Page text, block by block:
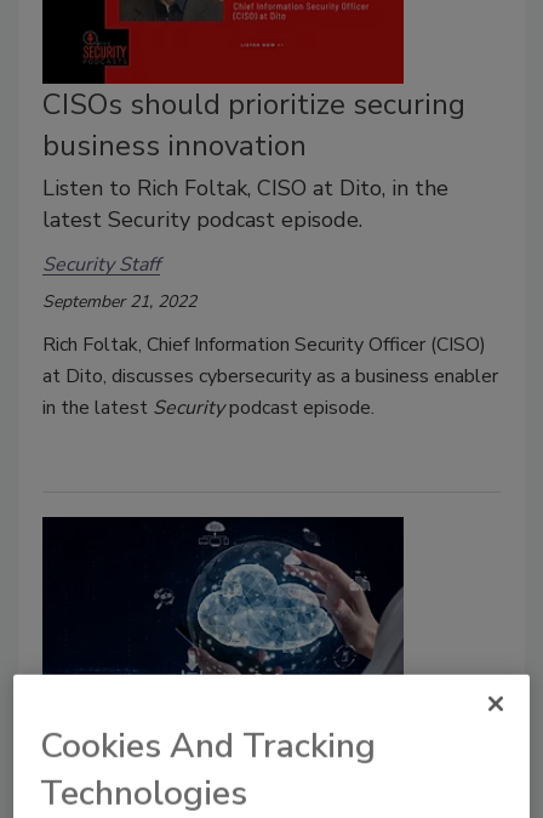
CISOs should prioritize securing
business innovation
Listen to Rich Foltak, CISO at Dito, in the
latest Security podcast episode.
Security Staff
September 21, 2022
Rich Foltak, Chief Information Security Officer (CISO)
at Dito, discusses cybersecurity as a business enabler
in the latest Securitypodcast episode.
3 ways to fight cloud sprawl
Eric Kedrosky
Cookies And Tracking
Technologies